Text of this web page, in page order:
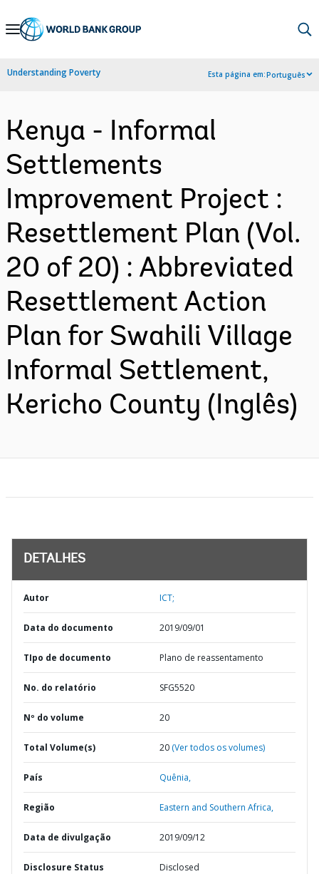
Skip
Navigation
Understanding Poverty Esta página em:Português
Kenya - Informal
Settlements
Improvement Project :
Resettlement Plan (Vol.
20 of 20) : Abbreviated
Resettlement Action
Plan for Swahili Village
Informal Settlement,
Kericho County (Inglês)
DETALHES
Autor ICT;
Data do documento 2019/09/01
TIpo de documento Plano de reassentamento
No. do relatório SFG5520
Nº do volume 20
Total Volume(s) 20 (Ver todos os volumes)
País Quênia,
Região Eastern and Southern Africa,
Data de divulgação 2019/09/12
Disclosure Status Disclosed